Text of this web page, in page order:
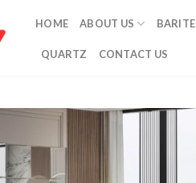
HOME ABOUT US BARITE
QUARTZ CONTACT US